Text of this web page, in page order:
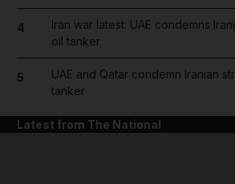
4
Iran war latest: UAE condemns
oil tanker
5
UAE and Qatar condemn Iranian
tanker
Latest from The National